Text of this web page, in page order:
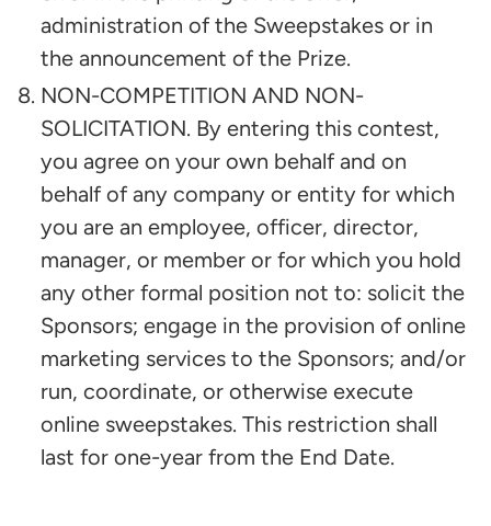
administration of the Sweepstakes or in
the announcement of the Prize.
NON-COMPETITION AND NON-
SOLICITATION. By entering this contest,
you agree on your own behalf and on
behalf of any company or entity for which
you are an employee, officer, director,
manager, or member or for which you hold
any other formal position not to: solicit the
Sponsors; engage in the provision of online
marketing services to the Sponsors; and/or
run, coordinate, or otherwise execute
online sweepstakes. This restriction shall
last for one-year from the End Date.